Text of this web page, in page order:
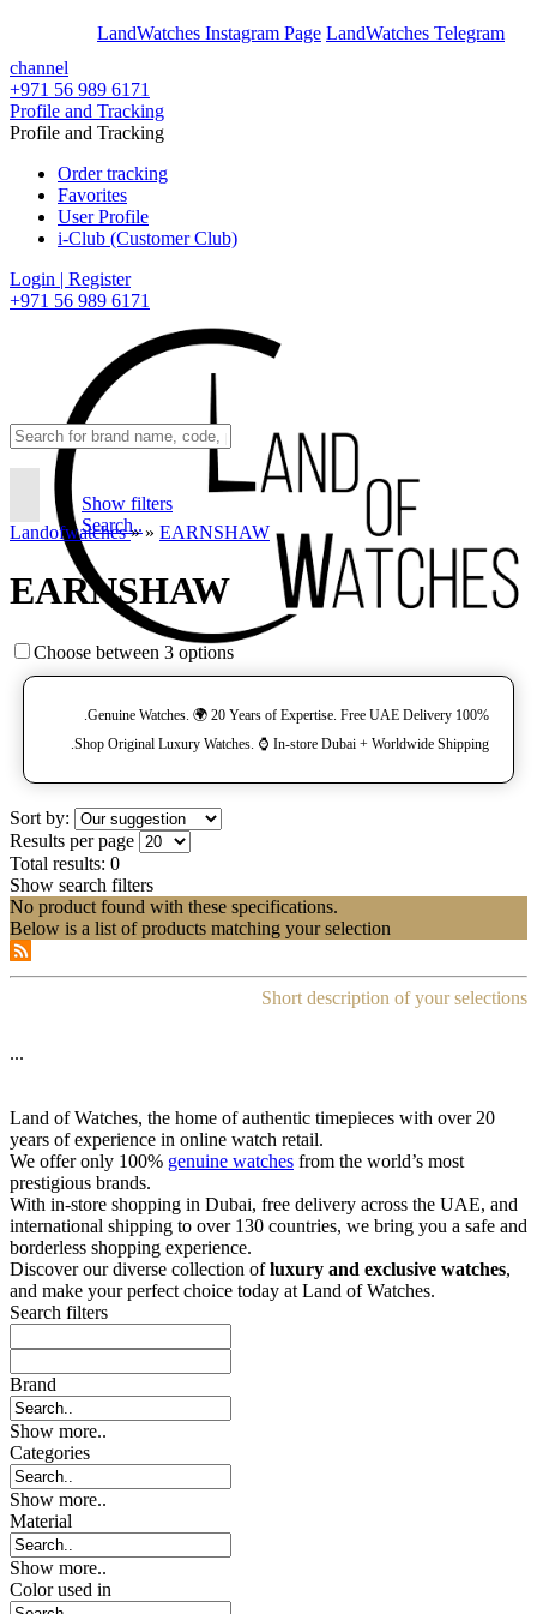
LandWatches Instagram Page LandWatches Telegram
channel
+971 56 989 6171
Profile and Tracking
Profile and Tracking
Order tracking
Favorites
User Profile
i-Club (Customer Club)
Login | Register
+971 56 989 6171
Show filters
Search..
Landofwatches» » EARNSHAW
EARNSHAW
Choose between 3 options
100% Genuine Watches. 🌍 20 Years of Expertise. Free UAE Delivery.
Shop Original Luxury Watches. ⌚️ In-store Dubai + Worldwide Shipping.
Sort by:
Results per page
Total results: 0
Show search filters
No product found with these specifications.
Below is a list of products matching your selection
Short description of your selections
...
Land of Watches, the home of authentic timepieces with over 20
years of experience in online watch retail.
We offer only 100% genuine watches from the world’s most
prestigious brands.
With in-store shopping in Dubai, free delivery across the UAE, and
international shipping to over 130 countries, we bring you a safe and
borderless shopping experience.
Discover our diverse collection ofluxury and exclusive watches,
and make your perfect choice today at Land of Watches.
Search filters
Brand
Show more..
Categories
Show more..
Material
Show more..
Color used in